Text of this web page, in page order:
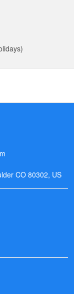
CO 80302, US